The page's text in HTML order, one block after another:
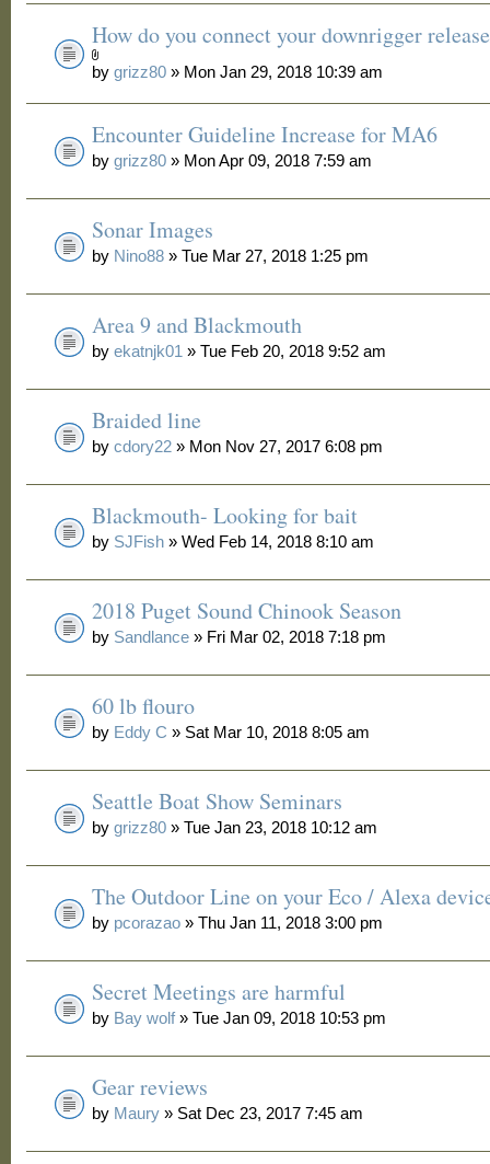
How do you connect your downrigger
bygrizz80 » Mon Jan 29, 2018 10:39 am
Encounter Guideline Increase for MA6
bygrizz80 » Mon Apr 09, 2018 7:59 am
Sonar Images
by Nino88 » Tue Mar 27, 2018 1:25 pm
Area 9 and Blackmouth
byekatnjk01 » Tue Feb 20, 2018 9:52 am
Braided line
bycdory22 » Mon Nov 27, 2017 6:08 pm
Blackmouth- Looking for bait
by SJFish » Wed Feb 14, 2018 8:10 am
2018 Puget Sound Chinook Season
by Sandlance » Fri Mar 02, 2018 7:18 pm
60 lb flouro
by Eddy C » Sat Mar 10, 2018 8:05 am
Seattle Boat Show Seminars
bygrizz80 » Tue Jan 23, 2018 10:12 am
The Outdoor Line on your Eco / Alexa
by pcorazao » Thu Jan 11, 2018 3:00 pm
Secret Meetings are harmful
by Bay wolf» Tue Jan 09, 2018 10:53 pm
Gear reviews
by Maury » Sat Dec 23, 2017 7:45 am